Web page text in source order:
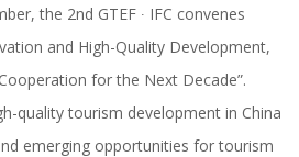
the 2nd GTEF ∙ IFC convenes
and High-Quality Development,
for the Next Decade”.
quality tourism development in China
emerging opportunities for tourism